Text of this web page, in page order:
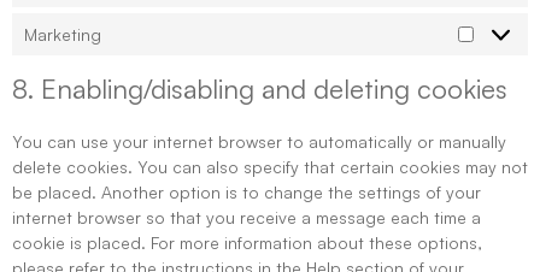
Marketing
8. Enabling/disabling and deleting cookies
You can use your internet browser to automatically or manually
delete cookies. You can also specify that certain cookies may not
be placed. Another option is to change the settings of your
internet browser so that you receive a message each time a
cookie is placed. For more information about these options,
please refer to the instructions in the Help section of your